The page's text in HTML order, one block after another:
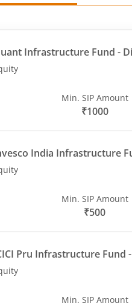
Infrastructure Fund -
Min. SIP Amount
₹1000
India Infrastructure
Min. SIP Amount
₹500
Pru Infrastructure Fund
Min. SIP Amount